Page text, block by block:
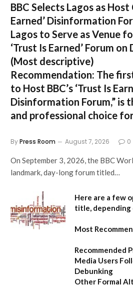
BBC Selects Lagos as
Earned’ Disinformation
Lagos to Serve as Venue
‘Trust Is Earned’ Forum
(Most descriptive)
Recommendation: The
to Host BBC’s ‘Trust Is
Disinformation Forum,” is
and professional choice
ByPress Room August 7, 2026 0
On September 3, 2026, the BBC
landmark, day-long forum titled…
Here are a few
title, depending
Most
Recommended
Media Users
Debunking
Other Formal